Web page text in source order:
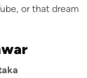
or that dream